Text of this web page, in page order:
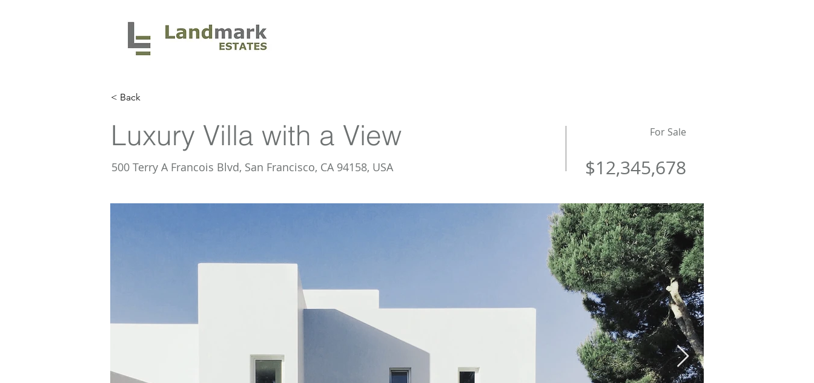
< Back
Luxury Villa with a View
500 Terry A Francois Blvd, San Francisco, CA 94158, USA
For Sale
$12,345,678